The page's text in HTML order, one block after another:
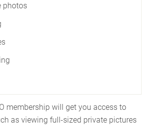
photos
membership will get you access to
as viewing full-sized private pictures